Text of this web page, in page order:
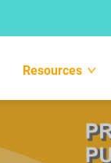
Resources